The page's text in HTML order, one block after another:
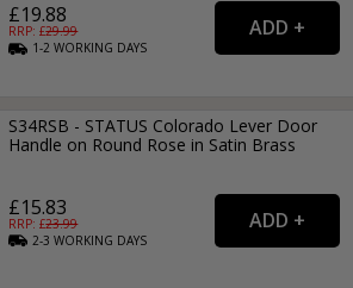
£19.88
RRP: £29.99
1-2WORKING DAYS
S34RSB - STATUS Colorado Lever Door
Handle on Round Rose in Satin Brass
£15.83
RRP: £23.99
2-3WORKING DAYS